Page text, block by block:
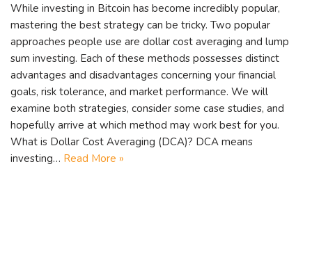
While investing in Bitcoin has become incredibly popular,
mastering the best strategy can be tricky. Two popular
approaches people use are dollar cost averaging and lump
sum investing. Each of these methods possesses distinct
advantages and disadvantages concerning your financial
goals, risk tolerance, and market performance. We will
examine both strategies, consider some case studies, and
hopefully arrive at which method may work best for you.
What is Dollar Cost Averaging (DCA)? DCA means
investing… Read More »